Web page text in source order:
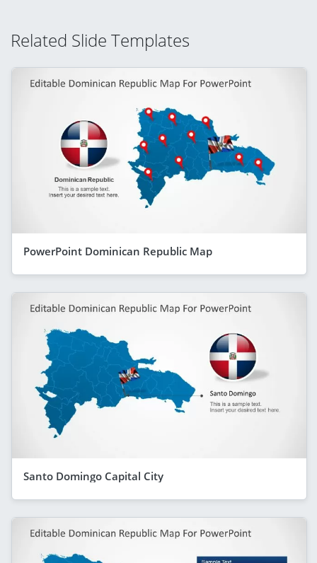
Related Slide Templates
PowerPoint Dominican Republic Map
Santo Domingo Capital City